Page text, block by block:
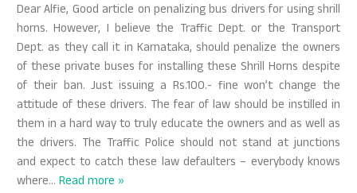
Dear Alfie, Good article on penalizing bus drivers for using shrill
horns. However, I believe the Traffic Dept. or the Transport
Dept. as they call it in Karnataka, should penalize the owners
of these private buses for installing these Shrill Horns despite
of their ban. Just issuing a Rs.100.- fine won’t change the
attitude of these drivers. The fear of law should be instilled in
them in a hard way to truly educate the owners and as well as
the drivers. The Traffic Police should not stand at junctions
and expect to catch these law defaulters – everybody knows
where… Read more »